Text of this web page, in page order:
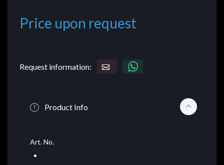
Price upon request
Request information:
Product Info
Art. No.